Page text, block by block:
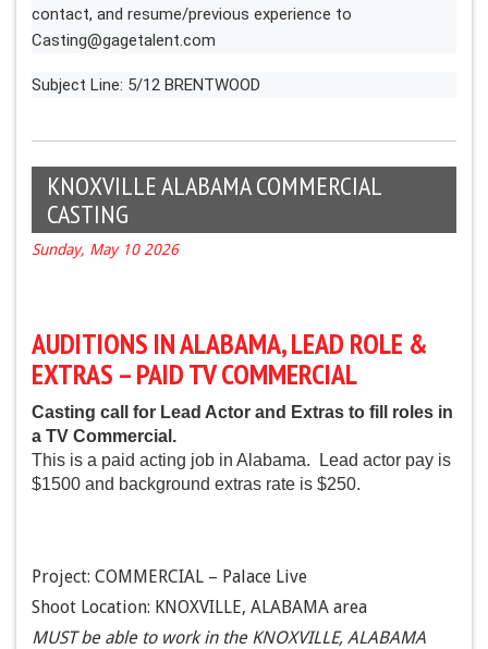
contact, and resume/previous experience to
Casting@gagetalent.com
Subject Line: 5/12 BRENTWOOD
KNOXVILLE ALABAMA COMMERCIAL
CASTING
Sunday, May 10 2026
AUDITIONS IN ALABAMA, LEAD ROLE &
EXTRAS – PAID TV COMMERCIAL
Casting call for Lead Actor and Extras to fill roles in
a TV Commercial.
This is a paid acting job in Alabama. Lead actor pay is
$1500 and background extras rate is $250.
Project: COMMERCIAL – Palace Live
Shoot Location: KNOXVILLE, ALABAMA area
MUST be able to work in the KNOXVILLE, ALABAMA